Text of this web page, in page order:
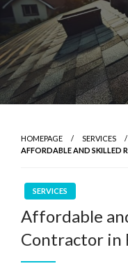
HOMEPAGE
SERVICES
AFFORDABLE AND SKILLED
SERVICES
Affordable
Contractor in